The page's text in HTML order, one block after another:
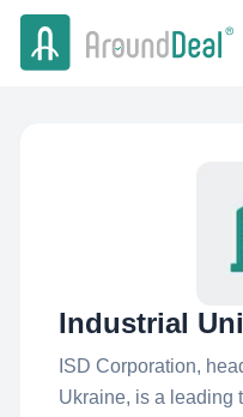
Industrial
ISD Сorporation,
Ukraine, is a leading